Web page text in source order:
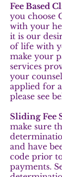
Fee Based
you choose
with your
it is our
of life with
make your
services
your
applied for
please see
Sliding Fee
make sure
and have
code prior
payments.